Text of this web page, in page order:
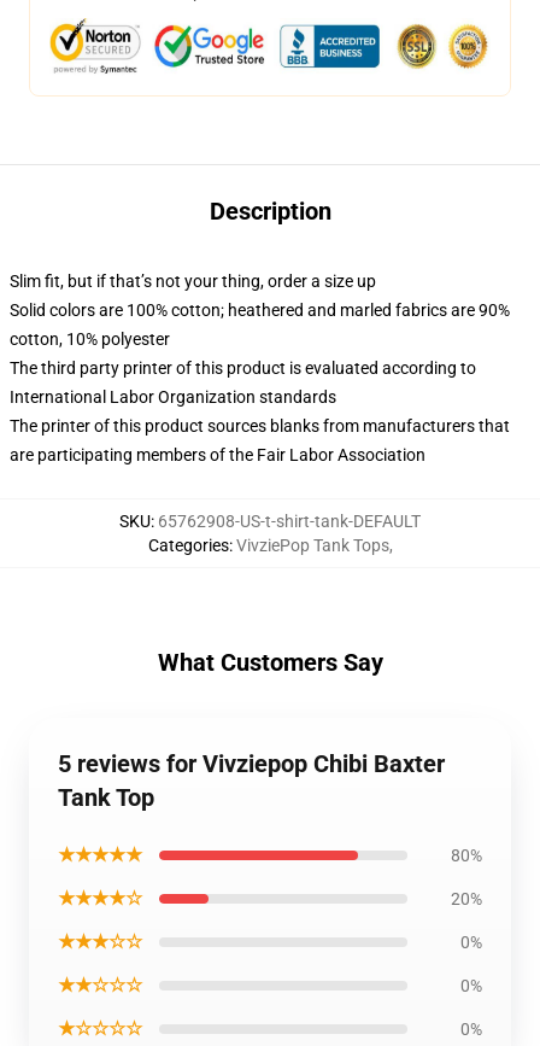
Description
Slim fit, but if that’s not your thing, order a size up
Solid colors are 100% cotton; heathered and marled fabrics are 90%
cotton, 10% polyester
The third party printer of this product is evaluated according to
International Labor Organization standards
The printer of this product sources blanks from manufacturers that
are participating members of the Fair Labor Association
SKU: 65762908-US-t-shirt-tank-DEFAULT
Categories:VivziePop Tank Tops,
What Customers Say
5 reviews for Vivziepop Chibi Baxter
Tank Top
★★★★★ 80%
★★★★☆ 20%
★★★☆☆ 0%
★★☆☆☆ 0%
★☆☆☆☆ 0%